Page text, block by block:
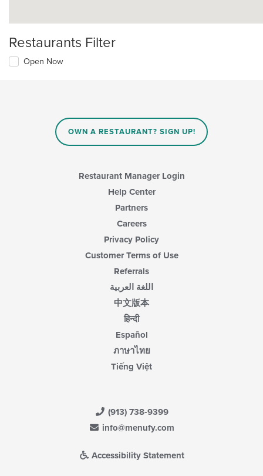
Restaurants Filter
Open Now
OWN A RESTAURANT? SIGN UP!
Restaurant Manager Login
Help Center
Partners
Careers
Privacy Policy
Customer Terms of Use
Referrals
اللغة العربية
中文版本
हिन्दी
Español
ภาษาไทย
Tiếng Việt
(913) 738-9399
info@menufy.com
Accessibility Statement